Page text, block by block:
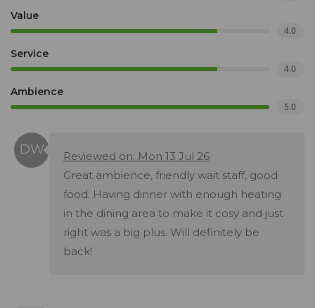
Value
4.0
Service
4.0
Ambience
5.0
Reviewed on: Mon 13 Jul 26
Great ambience, friendly wait staff, good
food. Having dinner with enough heating
in the dining area to make it cosy and just
right was a big plus. Will definitely be
back!